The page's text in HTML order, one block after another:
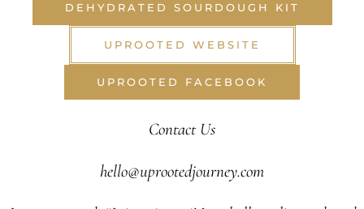
DEHYDRATED SOURDOUGH KIT
UPROOTED WEBSITE
UPROOTED FACEBOOK
Contact Us
hello@uprootedjourney.com